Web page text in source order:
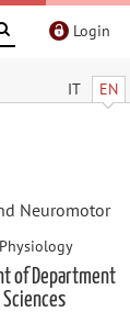
Login
IT EN
Neuromotor
of Department